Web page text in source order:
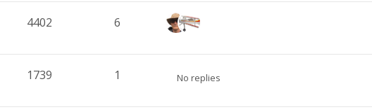
4402 6
1739 1 No replies